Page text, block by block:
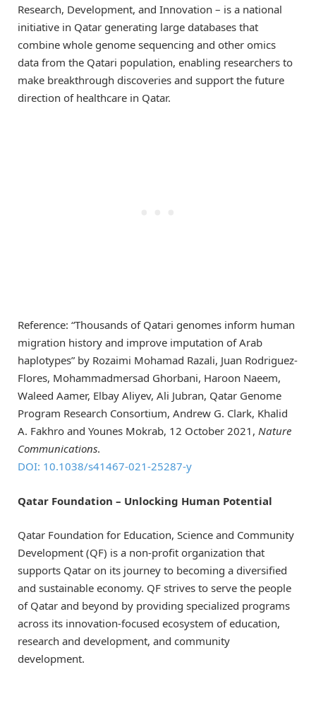
Research, Development, and Innovation – is a national
initiative in Qatar generating large databases that
combine whole genome sequencing and other omics
data from the Qatari population, enabling researchers to
make breakthrough discoveries and support the future
direction of healthcare in Qatar.
Reference: “Thousands of Qatari genomes inform human
migration history and improve imputation of Arab
haplotypes” by Rozaimi Mohamad Razali, Juan Rodriguez-
Flores, Mohammadmersad Ghorbani, Haroon Naeem,
Waleed Aamer, Elbay Aliyev, Ali Jubran, Qatar Genome
Program Research Consortium, Andrew G. Clark, Khalid
A. Fakhro and Younes Mokrab, 12 October 2021, Nature
Communications.
DOI: 10.1038/s41467-021-25287-y
Qatar Foundation – Unlocking Human Potential
Qatar Foundation for Education, Science and Community
Development (QF) is a non-profit organization that
supports Qatar on its journey to becoming a diversified
and sustainable economy. QF strives to serve the people
of Qatar and beyond by providing specialized programs
across its innovation-focused ecosystem of education,
research and development, and community
development.